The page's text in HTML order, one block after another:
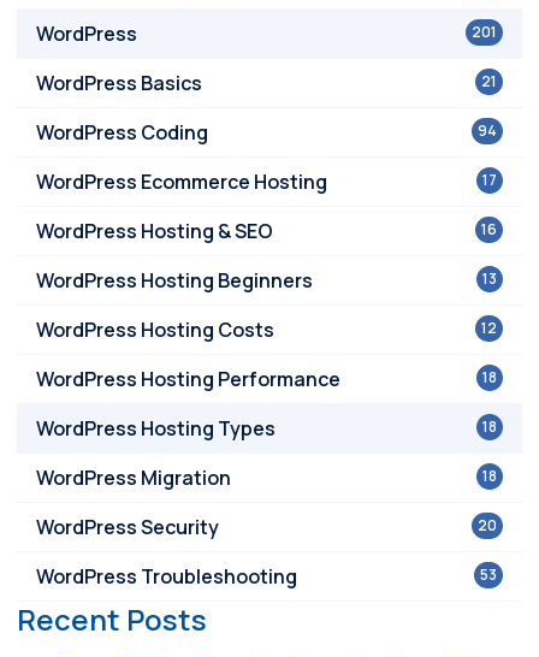
201
WordPress
21
WordPress Basics
94
WordPress Coding
17
WordPress Ecommerce Hosting
16
WordPress Hosting & SEO
13
WordPress Hosting Beginners
12
WordPress Hosting Costs
18
WordPress Hosting Performance
18
WordPress Hosting Types
18
WordPress Migration
20
WordPress Security
53
WordPress Troubleshooting
Recent Posts